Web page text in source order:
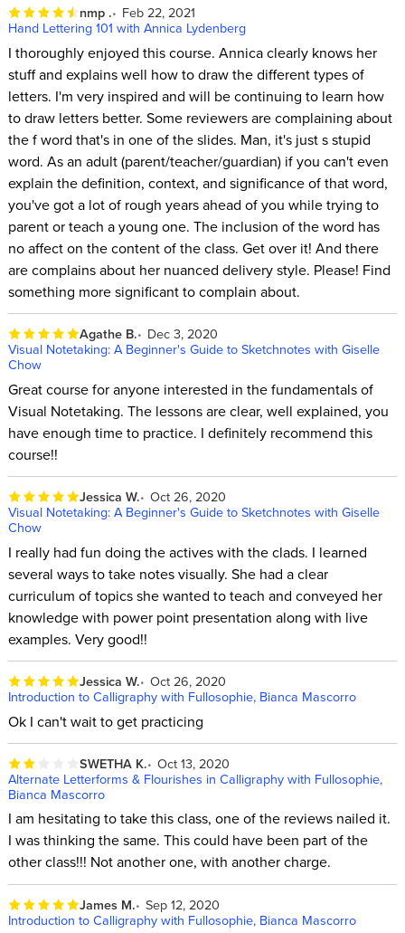
nmp .
Feb 22, 2021
Hand Lettering 101 with Annica Lydenberg
I thoroughly enjoyed this course. Annica clearly knows her
stuff and explains well how to draw the different types of
letters. I'm very inspired and will be continuing to learn how
to draw letters better. Some reviewers are complaining about
the f word that's in one of the slides. Man, it's just s stupid
word. As an adult (parent/teacher/guardian) if you can't even
explain the definition, context, and significance of that word,
you've got a lot of rough years ahead of you while trying to
parent or teach a young one. The inclusion of the word has
no affect on the content of the class. Get over it! And there
are complains about her nuanced delivery style. Please! Find
something more significant to complain about.
Agathe B.
Dec 3, 2020
Visual Notetaking: A Beginner's Guide to Sketchnotes with Giselle
Chow
Great course for anyone interested in the fundamentals of
Visual Notetaking. The lessons are clear, well explained, you
have enough time to practice. I definitely recommend this
course!!
Jessica W. Oct 26, 2020
Visual Notetaking: A Beginner's Guide to Sketchnotes with Giselle
Chow
I really had fun doing the actives with the clads. I learned
several ways to take notes visually. She had a clear
curriculum of topics she wanted to teach and conveyed her
knowledge with power point presentation along with live
examples. Very good!!
Jessica W. Oct 26, 2020
Introduction to Calligraphy with Fullosophie, Bianca Mascorro
Ok I can't wait to get practicing
SWETHA K. Oct 13, 2020
Alternate Letterforms & Flourishes in Calligraphy with Fullosophie,
Bianca Mascorro
I am hesitating to take this class, one of the reviews nailed it.
I was thinking the same. This could have been part of the
other class!!! Not another one, with another charge.
James M. Sep 12, 2020
Introduction to Calligraphy with Fullosophie, Bianca Mascorro